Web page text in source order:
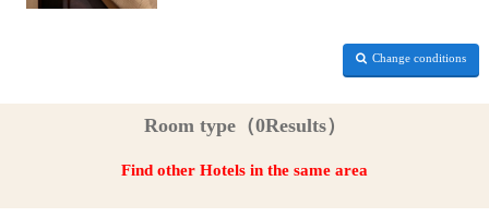
Change conditions
Room type（0Results）
Find other Hotels in the same area